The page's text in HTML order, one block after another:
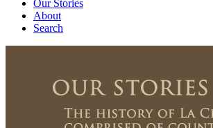
Our Stories
About
Search